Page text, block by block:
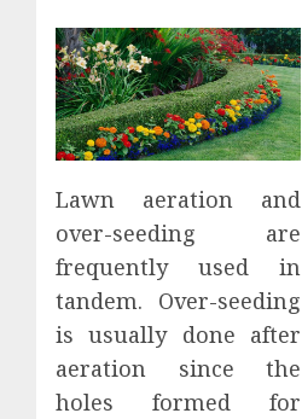
Lawn aeration and
over-seeding are
frequently used in
tandem. Over-seeding
is usually done after
aeration since the
holes formed for